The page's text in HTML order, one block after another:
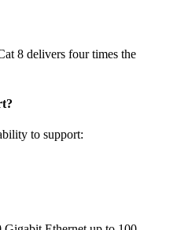
8 delivers four times the
to support: